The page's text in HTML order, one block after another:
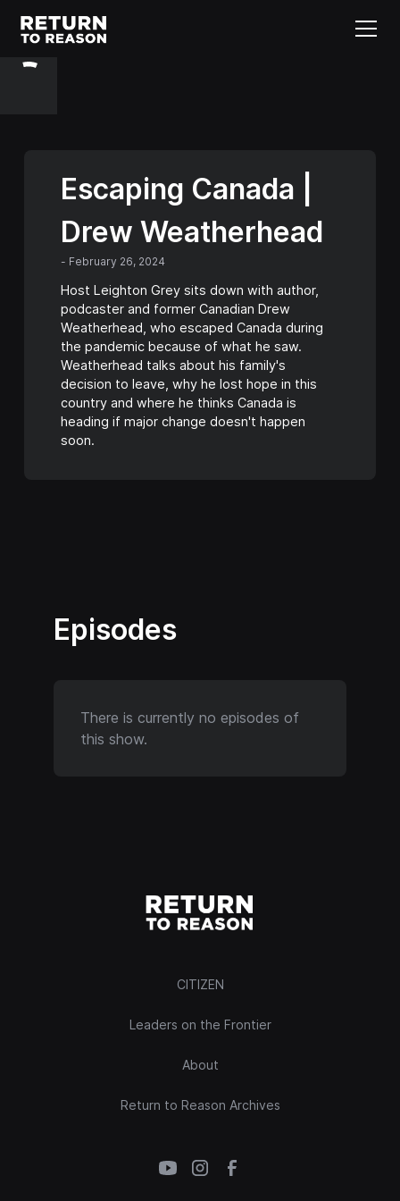
Escaping Canada |
Drew Weatherhead
- February 26, 2024
Host Leighton Grey sits down with author,
podcaster and former Canadian Drew
Weatherhead, who escaped Canada during
the pandemic because of what he saw.
Weatherhead talks about his family's
decision to leave, why he lost hope in this
country and where he thinks Canada is
heading if major change doesn't happen
soon.
Episodes
There is currently no episodes of
this show.
CITIZEN
Leaders on the Frontier
About
Return to Reason Archives